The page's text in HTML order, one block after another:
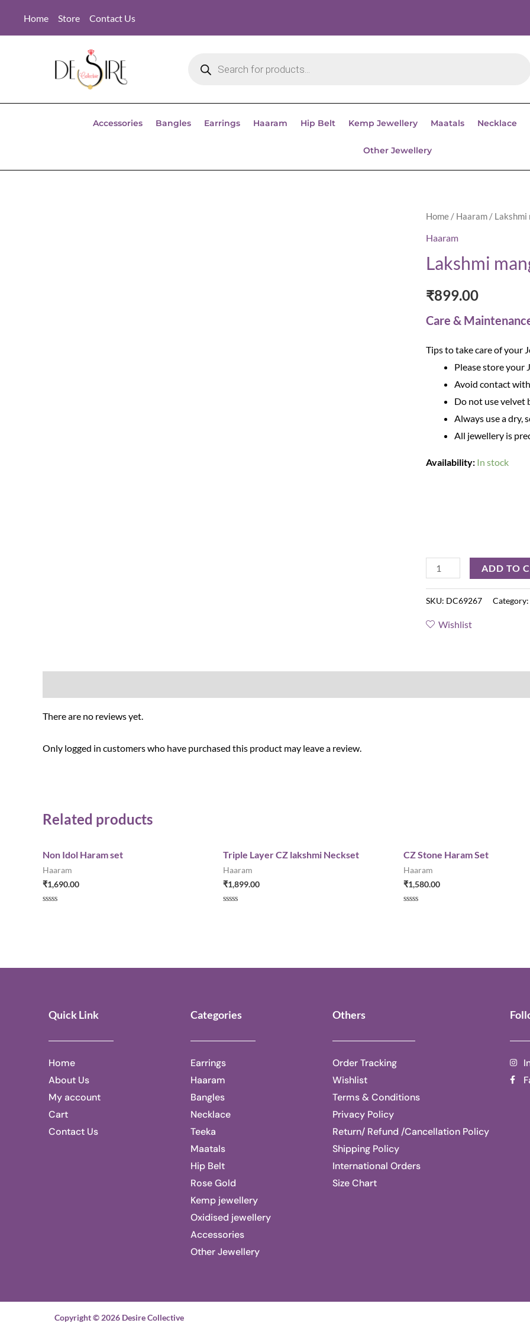
Home Store Contact Us
Accessories Bangles Earrings Haaram Hip Belt Kemp Jewellery Maatals Necklace
Other Jewellery
Home / Haaram / Lakshmi
Haaram
Lakshmi
₹899.00
Care &
Tips to take care of your
Please store your
Avoid contact
Do not use velvet
Always use a dry,
All jewellery is
Availability: In stock
ADD TO
SKU: DC69267 Category:
Wishlist
There are no reviews yet.
Only logged in customers who have purchased this product may leave a review.
Related products
Non Idol Haram set
Haaram
₹1,690.00
Triple Layer CZ lakshmi Neckset
Haaram
₹1,899.00
CZ Stone Haram Set
Haaram
₹1,580.00
Quick Link
Home
About Us
My account
Cart
Contact Us
Categories
Earrings
Haaram
Bangles
Necklace
Teeka
Maatals
Hip Belt
Rose Gold
Kemp jewellery
Oxidised jewellery
Accessories
Other Jewellery
Others
Order Tracking
Wishlist
Terms & Conditions
Privacy Policy
Return/ Refund /Cancellation Policy
Shipping Policy
International Orders
Size Chart
Copyright © 2026 Desire Collective